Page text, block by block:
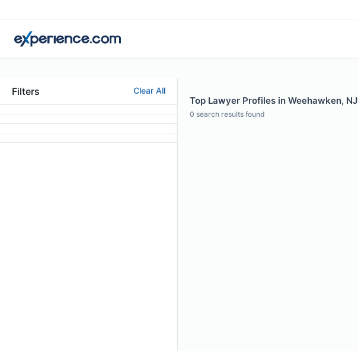
Filters Clear All
Top Lawyer Profiles in Weehawken, NJ
0 search results found